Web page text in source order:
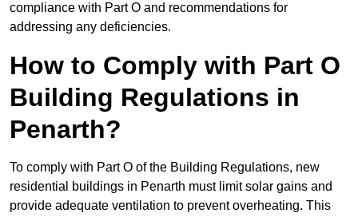
compliance with Part O and recommendations for
addressing any deficiencies.
How to Comply with Part O
Building Regulations in
Penarth?
To comply with Part O of the Building Regulations, new
residential buildings in Penarth must limit solar gains and
provide adequate ventilation to prevent overheating. This